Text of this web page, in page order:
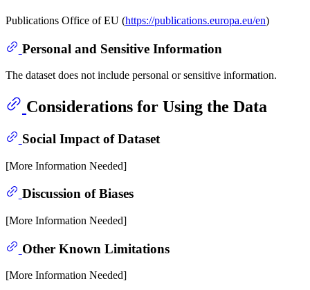
Publications Office of EU (https://publications.europa.eu/en)
Personal and Sensitive Information
The dataset does not include personal or sensitive information.
Considerations for Using the Data
Social Impact of Dataset
[More Information Needed]
Discussion of Biases
[More Information Needed]
Other Known Limitations
[More Information Needed]